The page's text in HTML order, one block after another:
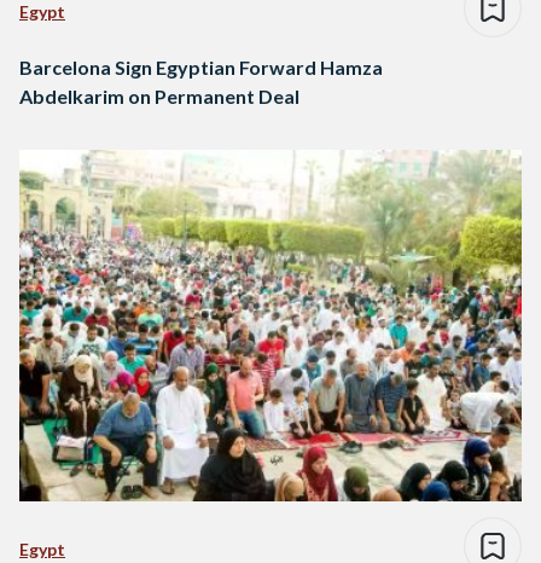
Egypt
Barcelona Sign Egyptian Forward Hamza
Abdelkarim on Permanent Deal
Egypt